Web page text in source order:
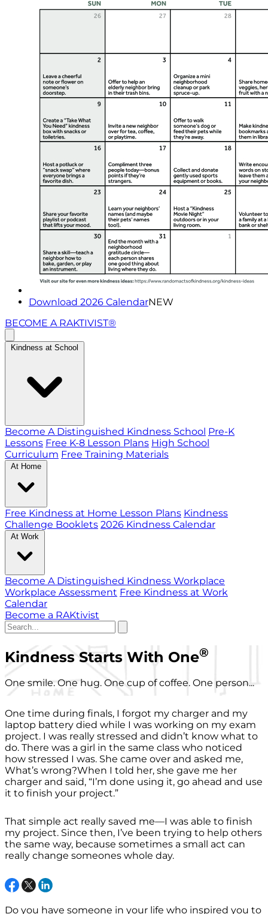
Download 2026 CalendarNEW
BECOME A RAKTIVIST®
Kindness at School
Become A Distinguished Kindness School Pre-K
Lessons Free K-8 Lesson Plans High School
Curriculum Free Training Materials
At Home
Free Kindness at Home Lesson Plans Kindness
Challenge Booklets 2026 Kindness Calendar
At Work
Become A Distinguished Kindness Workplace
Workplace Assessment Free Kindness at Work
Calendar
Become a RAKtivist
Kindness Starts With One®
One smile. One hug. One cup of coffee. One person...
One time during finals, I forgot my charger and my
laptop battery died while I was working on my exam
project. I was really stressed and didn’t know what to
do. There was a girl in the same class who noticed
how stressed I was. She came over and asked me,
What’s wrong?When I told her, she gave me her
charger and said, “I’m done using it, go ahead and use
it to finish your project.”
That simple act really saved me—I was able to finish
my project. Since then, I’ve been trying to help others
the same way, because sometimes a small act can
really change someones whole day.
Do you have someone in your life who inspired you to